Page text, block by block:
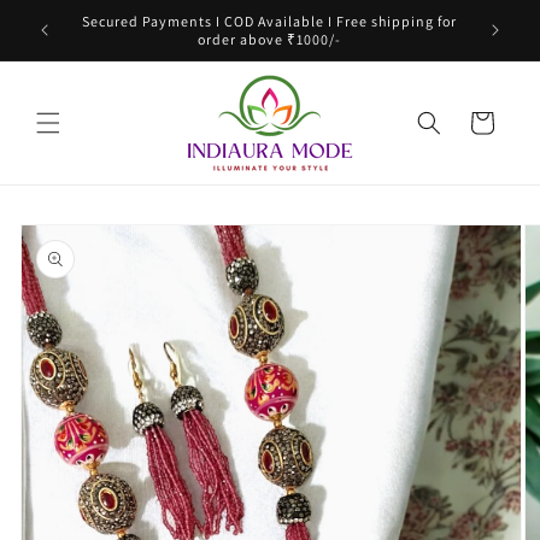
Skip to
content
Secured Payments I COD Available I Free shipping for
order above ₹1000/-
Cart
Skip to
product
information